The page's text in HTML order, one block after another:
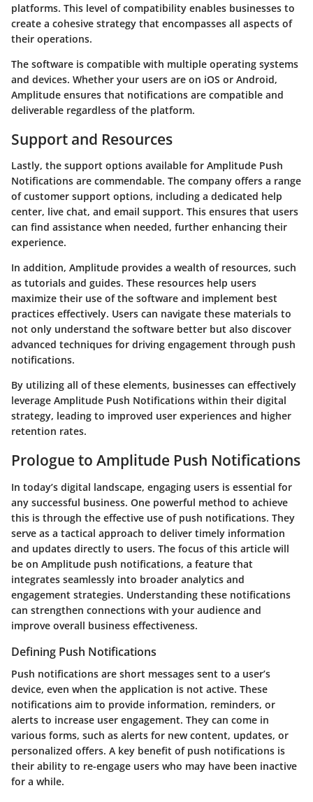
platforms. This level of compatibility enables businesses to
create a cohesive strategy that encompasses all aspects of
their operations.
The software is compatible with multiple operating systems
and devices. Whether your users are on iOS or Android,
Amplitude ensures that notifications are compatible and
deliverable regardless of the platform.
Support and Resources
Lastly, the support options available for Amplitude Push
Notifications are commendable. The company offers a range
of customer support options, including a dedicated help
center, live chat, and email support. This ensures that users
can find assistance when needed, further enhancing their
experience.
In addition, Amplitude provides a wealth of resources, such
as tutorials and guides. These resources help users
maximize their use of the software and implement best
practices effectively. Users can navigate these materials to
not only understand the software better but also discover
advanced techniques for driving engagement through push
notifications.
By utilizing all of these elements, businesses can effectively
leverage Amplitude Push Notifications within their digital
strategy, leading to improved user experiences and higher
retention rates.
Prologue to Amplitude Push Notifications
In today’s digital landscape, engaging users is essential for
any successful business. One powerful method to achieve
this is through the effective use of push notifications. They
serve as a tactical approach to deliver timely information
and updates directly to users. The focus of this article will
be on Amplitude push notifications, a feature that
integrates seamlessly into broader analytics and
engagement strategies. Understanding these notifications
can strengthen connections with your audience and
improve overall business effectiveness.
Defining Push Notifications
Push notifications are short messages sent to a user’s
device, even when the application is not active. These
notifications aim to provide information, reminders, or
alerts to increase user engagement. They can come in
various forms, such as alerts for new content, updates, or
personalized offers. A key benefit of push notifications is
their ability to re-engage users who may have been inactive
for a while.